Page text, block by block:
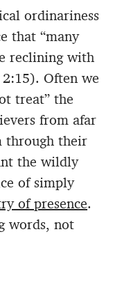
ordinariness
that “many
reclining with
2:15). Often we
treat” the
from afar
through their
the wildly
of simply
of presence.
words, not